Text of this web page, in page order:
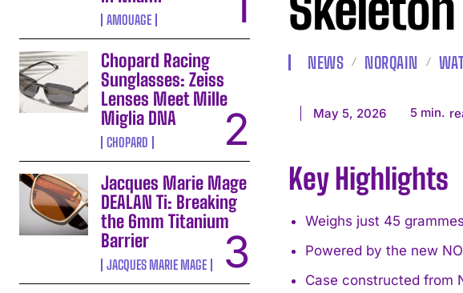
AMOUAGE
Chopard Racing
Sunglasses: Zeiss
Lenses Meet Mille
Miglia DNA
CHOPARD
Jacques Marie Mage
DEALAN Ti: Breaking
the 6mm Titanium
Barrier
JACQUES MARIE MAGE
NEWS NORQAIN
May 5, 2026 5 min.
Key Highlights
Weighs just 45
Powered by the new
Case constructed from